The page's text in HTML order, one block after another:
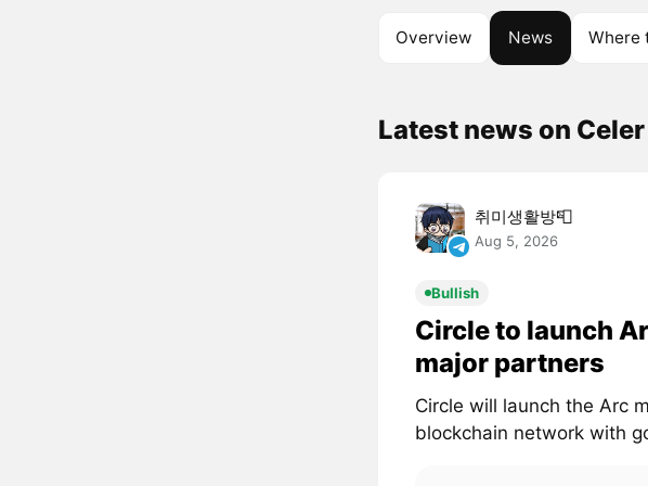
Overview News Where
Latest news on
취미생활방📮
Aug 5, 2026
Bullish
Circle to launch
major partners
Circle will launch the Arc
blockchain network with